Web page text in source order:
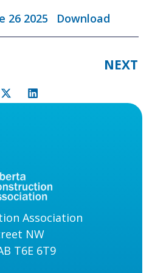
26 2025
Download
NEXT
Association
NW
T6E 6T9